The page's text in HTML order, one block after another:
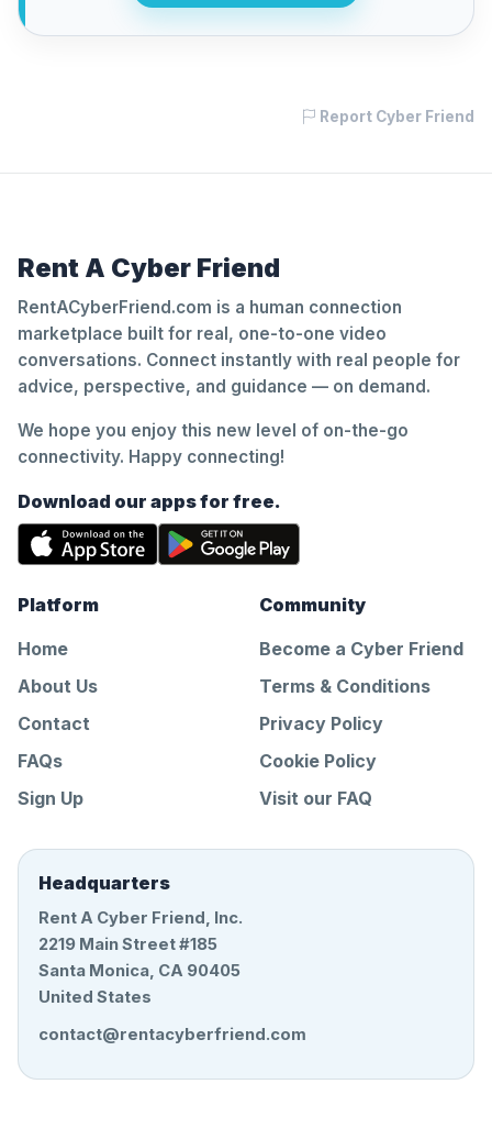
Report Cyber Friend
Rent A Cyber Friend
RentACyberFriend.com is a human connection
marketplace built for real, one-to-one video
conversations. Connect instantly with real people for
advice, perspective, and guidance — on demand.
We hope you enjoy this new level of on-the-go
connectivity. Happy connecting!
Download our apps for free.
Platform
Home
About Us
Contact
FAQs
Sign Up
Community
Become a Cyber Friend
Terms & Conditions
Privacy Policy
Cookie Policy
Visit our FAQ
Headquarters
Rent A Cyber Friend, Inc.
2219 Main Street #185
Santa Monica, CA 90405
United States
contact@rentacyberfriend.com